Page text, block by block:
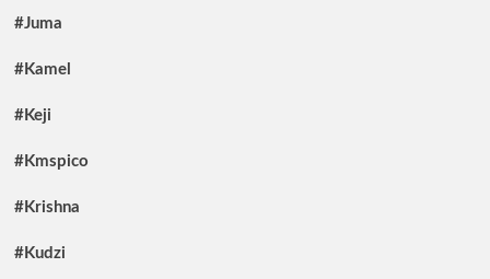
#Juma
#Kamel
#Keji
#Kmspico
#Krishna
#Kudzi